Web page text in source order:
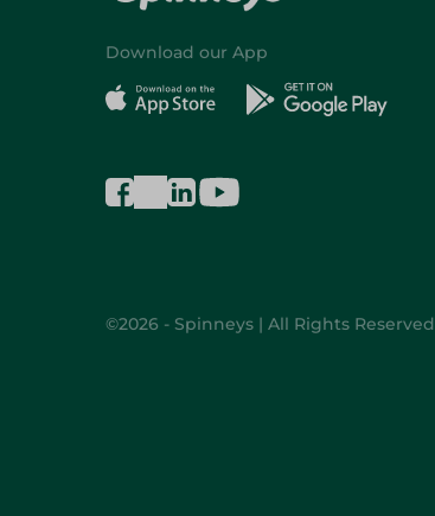
Download our App
©2026 - Spinneys | All Rights Reserved